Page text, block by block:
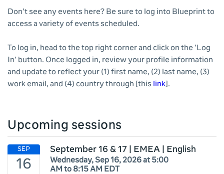
Don't see any events here? Be sure to log into Blueprint to
access a variety of events scheduled.
To log in, head to the top right corner and click on the 'Log
In' button. Once logged in, review your profile information
and update to reflect your (1) first name, (2) last name, (3)
work email, and (4) country through [this link ].
Upcoming sessions
September 16 & 17 | EMEA | English
Wednesday, Sep 16, 2026 at 5:00
AM to 8:15 AM EDT